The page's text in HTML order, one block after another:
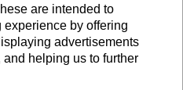
are intended to
by offering
advertisements
helping us to further